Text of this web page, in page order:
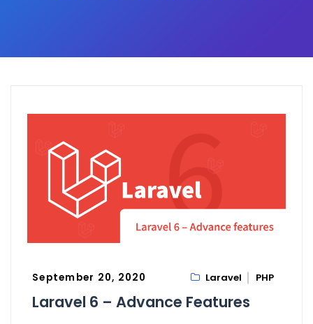
September 20, 2020 Laravel PHP
Laravel 6 – Advance Features